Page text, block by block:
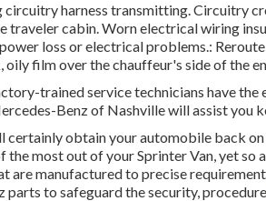
circuitry harness transmitting. Circuitry
traveler cabin. Worn electrical wiring
loss or electrical problems.:
oily film over the chauffeur's side of the
trained service technicians have
Benz of Nashville will assist you
certainly obtain your automobile back
the most out of your Sprinter Van, yet
are manufactured to precise
parts to safeguard the security,